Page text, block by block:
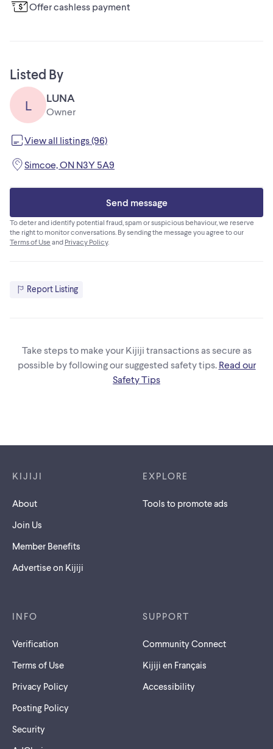
Offer cashless payment
Listed By
L
LUNA
Owner
View all listings (96)
Simcoe, ON N3Y 5A9
Send message
To deter and identify potential fraud, spam or suspicious behaviour, we reserve
the right to monitor conversations. By sending the message you agree to our
Terms of Use and Privacy Policy.
Report Listing
Take steps to make your Kijiji transactions as secure as
possible by following our suggested safety tips. Read our
Safety Tips
KIJIJI
About
Join Us
Member Benefits
Advertise on Kijiji
EXPLORE
Tools to promote ads
INFO
Verification
Terms of Use
Privacy Policy
Posting Policy
Security
SUPPORT
Community Connect
Kijiji en Français
Accessibility